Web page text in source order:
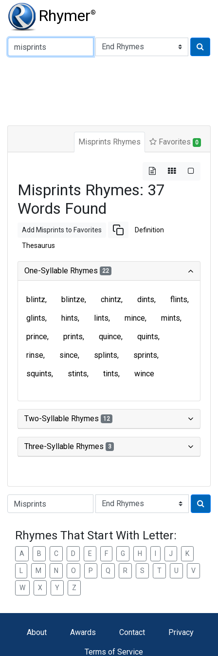
Rhymer®
Type of Rhyme:
Misprints Rhymes Favorites 0
Misprints Rhymes: 37
Words Found
Add Misprints to Favorites Definition
Thesaurus
One-Syllable Rhymes 22
blintz blintze chintz dints
flints
glints
hints lints mince
mints
prince
prints quince
quints
rinse
since splints
sprints
squints
stints tints wince
Two-Syllable Rhymes 12
Three-Syllable Rhymes 3
Type of Rhyme:
Rhymes That Start With Letter:
A B C D E F G H J K
M N O P Q R S T U V
W X Y Z
About Awards Contact Privacy
Terms of Service